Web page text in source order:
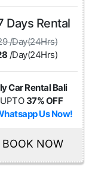
Days Rental
/Day(24Hrs)
/Day(24Hrs)
Car Rental Bali
37% OFF
Us Now!
BOOK NOW